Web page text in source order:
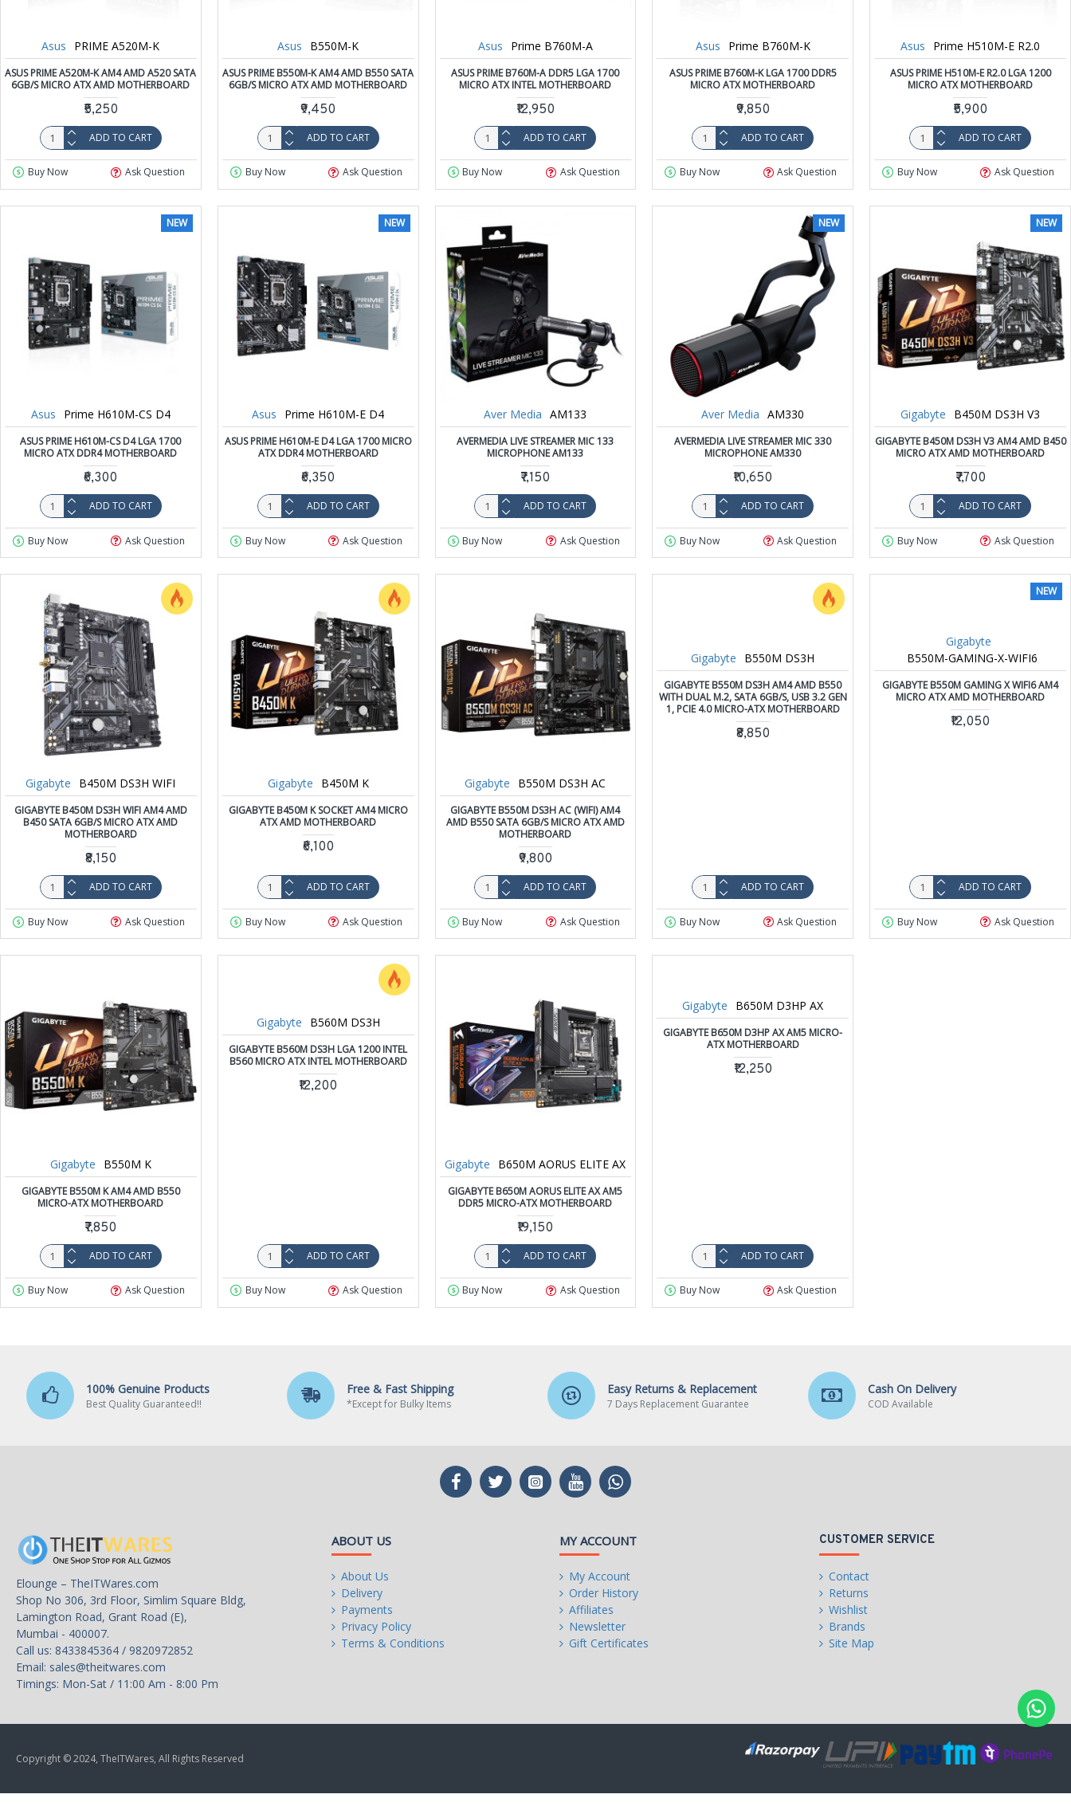
Asus PRIME A520M-K
ASUS PRIME A520M-K AM4 AMD A520 SATA
6GB/S MICRO ATX AMD MOTHERBOARD
₹5,250
ADD TO CART
Buy Now Ask Question
Asus B550M-K
ASUS PRIME B550M-K AM4 AMD B550 SATA
6GB/S MICRO ATX AMD MOTHERBOARD
₹9,450
ADD TO CART
Buy Now Ask Question
Asus Prime B760M-A
ASUS PRIME B760M-A DDR5 LGA 1700
MICRO ATX INTEL MOTHERBOARD
₹12,950
ADD TO CART
Buy Now Ask Question
Asus Prime B760M-K
ASUS PRIME B760M-K LGA 1700 DDR5
MICRO ATX MOTHERBOARD
₹9,850
ADD TO CART
Buy Now Ask Question
Asus Prime H510M-E R2.0
ASUS PRIME H510M-E R2.0 LGA 1200
MICRO ATX MOTHERBOARD
₹5,900
ADD TO CART
Buy Now Ask Question
NEW
Asus Prime H610M-CS D4
ASUS PRIME H610M-CS D4 LGA 1700
MICRO ATX DDR4 MOTHERBOARD
₹6,300
ADD TO CART
Buy Now Ask Question
NEW
Asus Prime H610M-E D4
ASUS PRIME H610M-E D4 LGA 1700 MICRO
ATX DDR4 MOTHERBOARD
₹6,350
ADD TO CART
Buy Now Ask Question
Aver Media AM133
AVERMEDIA LIVE STREAMER MIC 133
MICROPHONE AM133
₹7,150
ADD TO CART
Buy Now Ask Question
NEW
Aver Media AM330
AVERMEDIA LIVE STREAMER MIC 330
MICROPHONE AM330
₹10,650
ADD TO CART
Buy Now Ask Question
NEW
Gigabyte B450M DS3H V3
GIGABYTE B450M DS3H V3 AM4 AMD B450
MICRO ATX AMD MOTHERBOARD
₹7,700
ADD TO CART
Buy Now Ask Question
Gigabyte B450M DS3H WIFI
GIGABYTE B450M DS3H WIFI AM4 AMD
B450 SATA 6GB/S MICRO ATX AMD
MOTHERBOARD
₹8,150
ADD TO CART
Buy Now Ask Question
Gigabyte B450M K
GIGABYTE B450M K SOCKET AM4 MICRO
ATX AMD MOTHERBOARD
₹6,100
ADD TO CART
Buy Now Ask Question
Gigabyte B550M DS3H AC
GIGABYTE B550M DS3H AC (WIFI) AM4
AMD B550 SATA 6GB/S MICRO ATX AMD
MOTHERBOARD
₹9,800
ADD TO CART
Buy Now Ask Question
Gigabyte B550M DS3H
GIGABYTE B550M DS3H AM4 AMD B550
WITH DUAL M.2, SATA 6GB/S, USB 3.2 GEN
1, PCIE 4.0 MICRO-ATX MOTHERBOARD
₹8,850
ADD TO CART
Buy Now Ask Question
NEW
Gigabyte
B550M-GAMING-X-WIFI6
GIGABYTE B550M GAMING X WIFI6 AM4
MICRO ATX AMD MOTHERBOARD
₹12,050
ADD TO CART
Buy Now Ask Question
Gigabyte B550M K
GIGABYTE B550M K AM4 AMD B550
MICRO-ATX MOTHERBOARD
₹7,850
ADD TO CART
Buy Now Ask Question
Gigabyte B560M DS3H
GIGABYTE B560M DS3H LGA 1200 INTEL
B560 MICRO ATX INTEL MOTHERBOARD
₹12,200
ADD TO CART
Buy Now Ask Question
Gigabyte B650M AORUS ELITE AX
GIGABYTE B650M AORUS ELITE AX AM5
DDR5 MICRO-ATX MOTHERBOARD
₹19,150
ADD TO CART
Buy Now Ask Question
Gigabyte B650M D3HP AX
GIGABYTE B650M D3HP AX AM5 MICRO-
ATX MOTHERBOARD
₹12,250
ADD TO CART
Buy Now Ask Question
100% Genuine Products
Best Quality Guaranteed!!
Free & Fast Shipping
*Except for Bulky Items
Easy Returns & Replacement
7 Days Replacement Guarantee
Cash On Delivery
COD Available
Elounge – TheITWares.com
Shop No 306, 3rd Floor, Simlim Square Bldg,
Lamington Road, Grant Road (E),
Mumbai - 400007.
Call us: 8433845364 / 9820972852
Email: sales@theitwares.com
Timings: Mon-Sat / 11:00 Am - 8:00 Pm
ABOUT US
About Us
Delivery
Payments
Privacy Policy
Terms & Conditions
MY ACCOUNT
My Account
Order History
Affiliates
Newsletter
Gift Certificates
CUSTOMER SERVICE
Contact
Returns
Wishlist
Brands
Site Map
Copyright © 2024, TheITWares, All Rights Reserved